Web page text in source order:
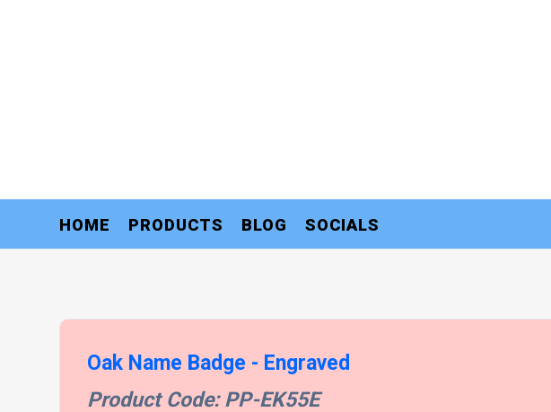
HOME PRODUCTS BLOG SOCIALS
Oak Name Badge - Engraved
Product Code: PP-EK55E